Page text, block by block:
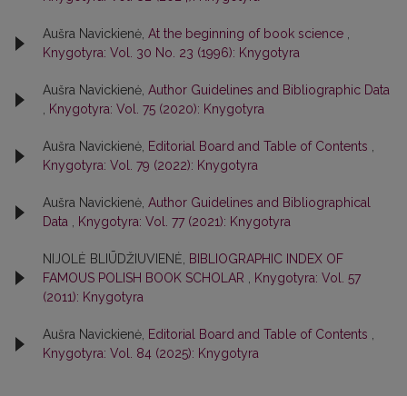
Aušra Navickienė, At the beginning of book science
Knygotyra: Vol. 30 No. 23 (1996): Knygotyra
Aušra Navickienė, Author Guidelines and Bibliographic Data
Knygotyra: Vol. 75 (2020): Knygotyra
Aušra Navickienė, Editorial Board and Table of Contents
Knygotyra: Vol. 79 (2022): Knygotyra
Aušra Navickienė, Author Guidelines and Bibliographical
Data
Knygotyra: Vol. 77 (2021): Knygotyra
NIJOLĖ BLIŪDŽIUVIENĖ,
BIBLIOGRAPHIC INDEX OF
FAMOUS POLISH BOOK SCHOLAR
Knygotyra: Vol. 57
(2011): Knygotyra
Aušra Navickienė, Editorial Board and Table of Contents
Knygotyra: Vol. 84 (2025): Knygotyra